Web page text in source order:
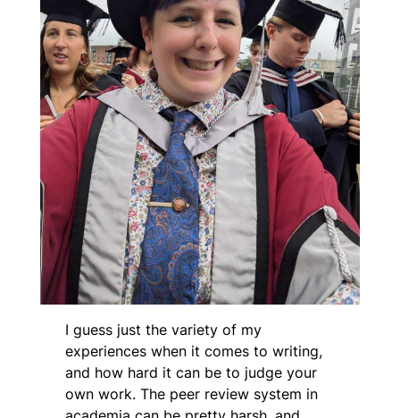
I guess just the variety of my
experiences when it comes to writing,
and how hard it can be to judge your
own work. The peer review system in